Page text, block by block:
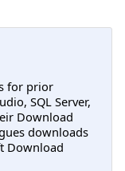
for prior
SQL Server,
Download
downloads
Download